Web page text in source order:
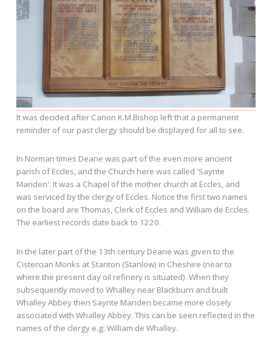
It was decided after Canon K.M.Bishop left that a permanent
reminder of our past clergy should be displayed for all to see.
In Norman times Deane was part of the even more ancient
parish of Eccles, and the Church here was called 'Saynte
Mariden'. It was a Chapel of the mother church at Eccles, and
was serviced by the clergy of Eccles. Notice the first two names
on the board are Thomas, Clerk of Eccles and William de Eccles.
The earliest records date back to 1220.
In the later part of the 13th century Deane was given to the
Cistercian Monks at Stanton (Stanlow) in Cheshire (near to
where the present day oil refinery is situated). When they
subsequently moved to Whalley near Blackburn and built
Whalley Abbey then Saynte Mariden became more closely
associated with Whalley Abbey. This can be seen reflected in the
names of the clergy e.g. William de Whalley.